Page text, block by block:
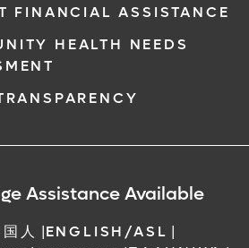
FINANCIAL ASSISTANCE
HEALTH NEEDS
Assistance Available
人 |ENGLISH/ASL |